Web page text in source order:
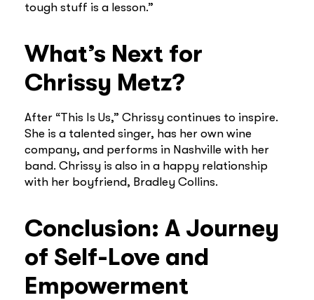
tough stuff is a lesson.”
What’s Next for
Chrissy Metz?
After “This Is Us,” Chrissy continues to inspire.
She is a talented singer, has her own wine
company, and performs in Nashville with her
band. Chrissy is also in a happy relationship
with her boyfriend, Bradley Collins.
Conclusion: A Journey
of Self-Love and
Empowerment